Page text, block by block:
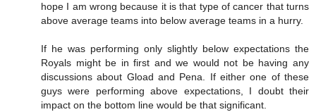
hope I am wrong because it is that type of cancer that turns
above average teams into below average teams in a hurry.
If he was performing only slightly below expectations the
Royals might be in first and we would not be having any
discussions about Gload and Pena. If either one of these
guys were performing above expectations, I doubt their
impact on the bottom line would be that significant.